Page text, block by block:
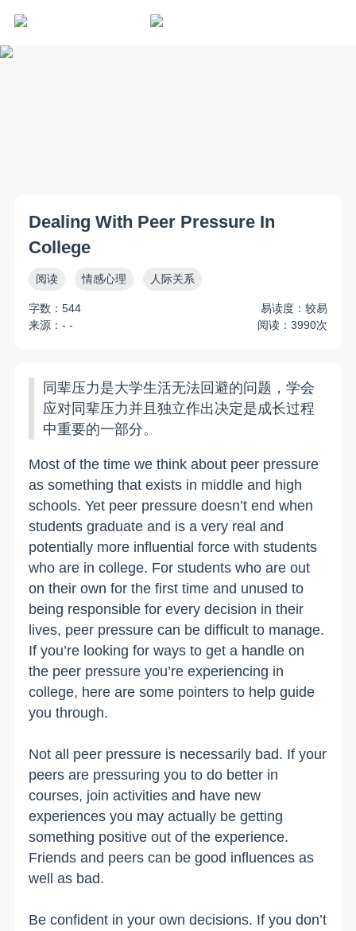
Dealing With Peer Pressure In
College
阅读 情感心理 人际关系
字数：544
易读度：较易
来源：- -
阅读：3990次
同辈压力是大学生活无法回避的问题，学会
应对同辈压力并且独立作出决定是成长过程
中重要的一部分。
Most of the time we think about peer pressure
as something that exists in middle and high
schools. Yet peer pressure doesn’t end when
students graduate and is a very real and
potentially more influential force with students
who are in college. For students who are out
on their own for the first time and unused to
being responsible for every decision in their
lives, peer pressure can be difficult to manage.
If you’re looking for ways to get a handle on
the peer pressure you’re experiencing in
college, here are some pointers to help guide
you through.
Not all peer pressure is necessarily bad. If your
peers are pressuring you to do better in
courses, join activities and have new
experiences you may actually be getting
something positive out of the experience.
Friends and peers can be good influences as
well as bad.
Be confident in your own decisions. If you don’t